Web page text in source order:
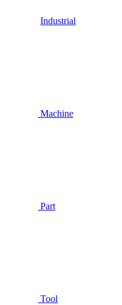
Industrial
Machine
Part
Tool